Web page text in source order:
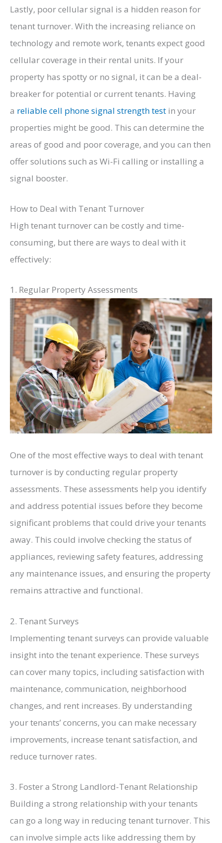
Lastly, poor cellular signal is a hidden reason for
tenant turnover. With the increasing reliance on
technology and remote work, tenants expect good
cellular coverage in their rental units. If your
property has spotty or no signal, it can be a deal-
breaker for potential or current tenants. Having
a reliable cell phone signal strength test in your
properties might be good. This can determine the
areas of good and poor coverage, and you can then
offer solutions such as Wi-Fi calling or installing a
signal booster.
How to Deal with Tenant Turnover
High tenant turnover can be costly and time-
consuming, but there are ways to deal with it
effectively:
1. Regular Property Assessments
One of the most effective ways to deal with tenant
turnover is by conducting regular property
assessments. These assessments help you identify
and address potential issues before they become
significant problems that could drive your tenants
away. This could involve checking the status of
appliances, reviewing safety features, addressing
any maintenance issues, and ensuring the property
remains attractive and functional.
2. Tenant Surveys
Implementing tenant surveys can provide valuable
insight into the tenant experience. These surveys
can cover many topics, including satisfaction with
maintenance, communication, neighborhood
changes, and rent increases. By understanding
your tenants’ concerns, you can make necessary
improvements, increase tenant satisfaction, and
reduce turnover rates.
3. Foster a Strong Landlord-Tenant Relationship
Building a strong relationship with your tenants
can go a long way in reducing tenant turnover. This
can involve simple acts like addressing them by